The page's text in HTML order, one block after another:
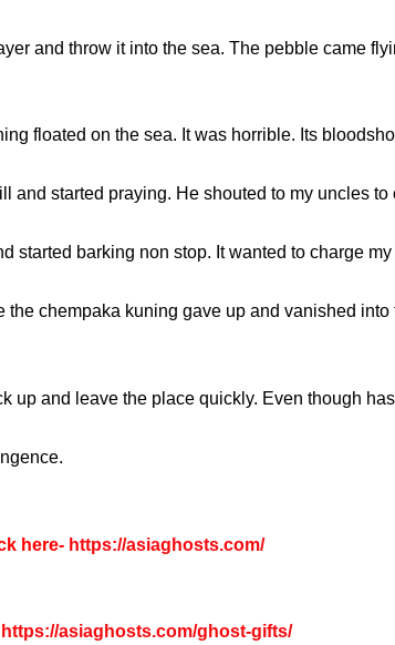
and throw it into the sea. The pebble came
floated on the sea. It was horrible. Its
and started praying. He shouted to my uncles
started barking non stop. It wanted to charge
the chempaka kuning gave up and vanished
up and leave the place quickly. Even though
here-https://asiaghosts.com/
https://asiaghosts.com/ghost-gifts/